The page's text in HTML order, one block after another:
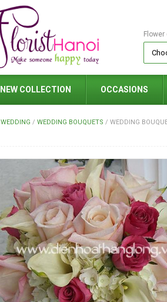
NEW COLLECTION OCCASIONS
WEDDING / WEDDING BOUQUETS / WEDDING